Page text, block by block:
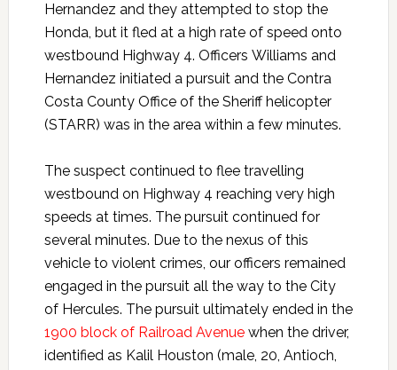
Hernandez and they attempted to stop the
Honda, but it fled at a high rate of speed onto
westbound Highway 4. Officers Williams and
Hernandez initiated a pursuit and the Contra
Costa County Office of the Sheriff helicopter
(STARR) was in the area within a few minutes.
The suspect continued to flee travelling
westbound on Highway 4 reaching very high
speeds at times. The pursuit continued for
several minutes. Due to the nexus of this
vehicle to violent crimes, our officers remained
engaged in the pursuit all the way to the City
of Hercules. The pursuit ultimately ended in the
1900 block of Railroad Avenuewhen the driver,
identified as Kalil Houston (male, 20, Antioch,